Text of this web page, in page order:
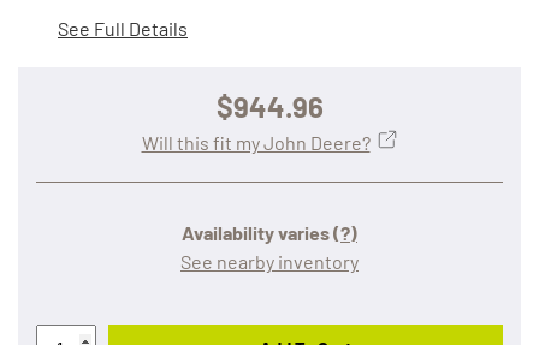
See Full Details
$944.96
Availability varies(?)
See nearby inventory
Will this fit my John Deere?